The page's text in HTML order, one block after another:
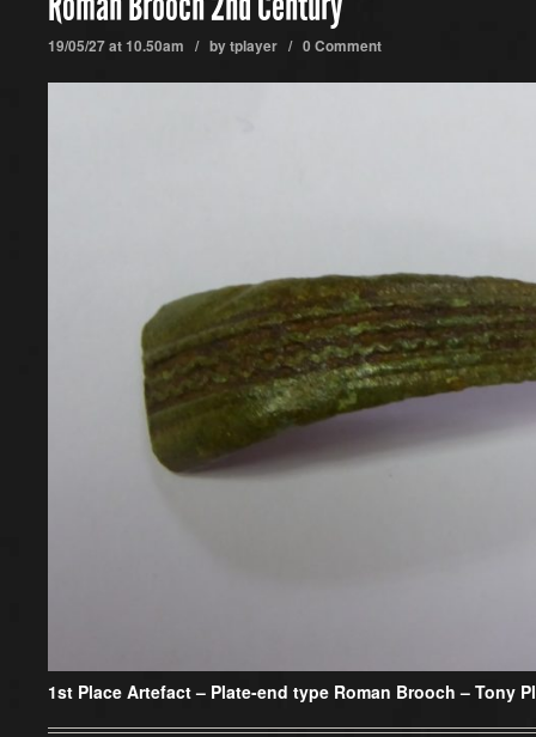
19/05/27 at 10.50am / bytplayer / 0 Comment
1st Place Artefact – Plate-end type Roman Brooch – Tony